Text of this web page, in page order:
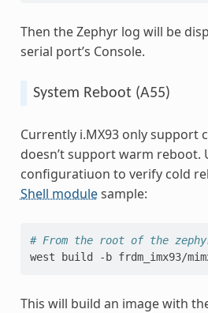
Then the Zephyr log will be
serial port’s Console.
System Reboot (A55)
Currently i.MX93 only support
doesn’t support warm reboot.
configuratiuon to verify cold
Shell modulesample:
# From the root of the
west
build -b frdm_imx93/
This will build an image with